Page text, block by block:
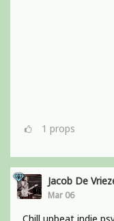
1 props
Jacob De
Mar 06